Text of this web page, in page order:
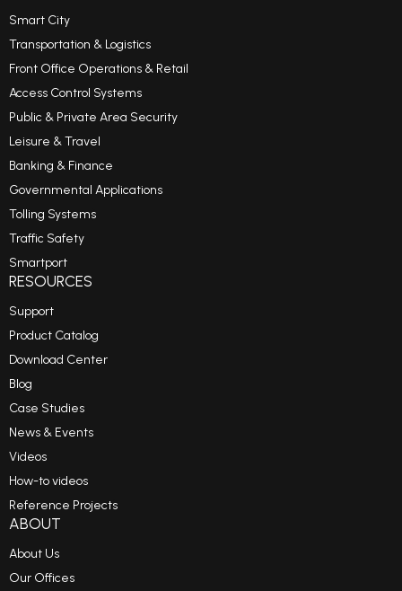
Smart City
Transportation & Logistics
Front Office Operations & Retail
Access Control Systems
Public & Private Area Security
Leisure & Travel
Banking & Finance
Governmental Applications
Tolling Systems
Traffic Safety
Smartport
RESOURCES
Support
Product Catalog
Download Center
Blog
Case Studies
News & Events
Videos
How-to videos
Reference Projects
ABOUT
About Us
Our Offices